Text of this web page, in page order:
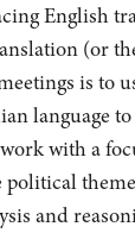
English
(or
is to
language
with a
political
and